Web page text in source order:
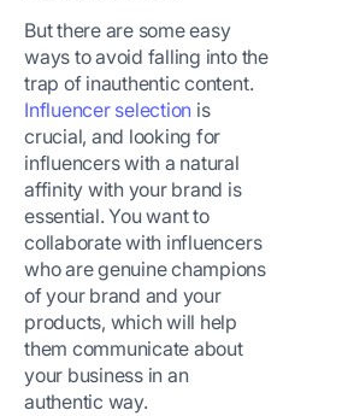
But there are some easy
ways to avoid falling into the
trap of inauthentic content.
Influencer selection is
crucial, and looking for
influencers with a natural
affinity with your brand is
essential. You want to
collaborate with influencers
who are genuine champions
of your brand and your
products, which will help
them communicate about
your business in an
authentic way.